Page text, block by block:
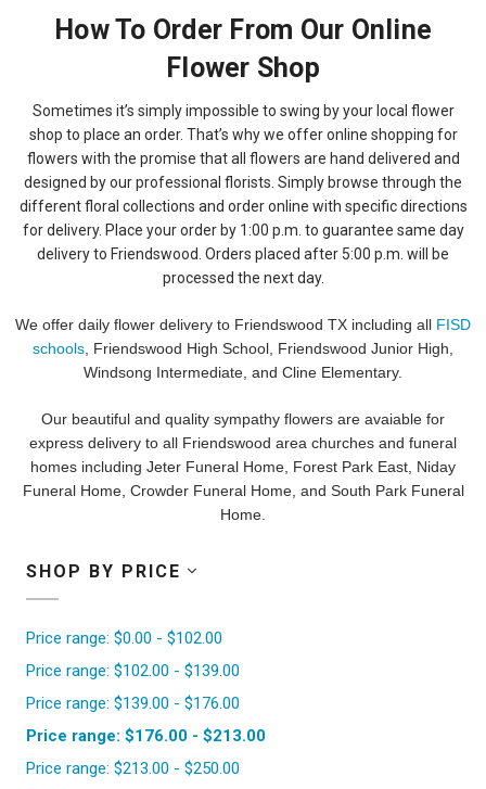
How To Order From Our Online
Flower Shop
Sometimes it’s simply impossible to swing by your local flower
shop to place an order. That’s why we offer online shopping for
flowers with the promise that all flowers are hand delivered and
designed by our professional florists. Simply browse through the
different floral collections and order online with specific directions
for delivery. Place your order by 1:00 p.m. to guarantee same day
delivery to Friendswood. Orders placed after 5:00 p.m. will be
processed the next day.
We offer daily flower delivery to Friendswood TX including all FISD
schools , Friendswood High School, Friendswood Junior High,
Windsong Intermediate, and Cline Elementary.
Our beautiful and quality sympathy flowers are avaiable for
express delivery to all Friendswood area churches and funeral
homes including Jeter Funeral Home, Forest Park East, Niday
Funeral Home, Crowder Funeral Home, and South Park Funeral
Home.
SHOP BY PRICE
Price range: $0.00 - $102.00
Price range: $102.00 - $139.00
Price range: $139.00 - $176.00
Price range: $176.00 - $213.00
Price range: $213.00 - $250.00